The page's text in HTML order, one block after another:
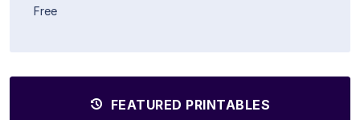
Free
FEATURED PRINTABLES